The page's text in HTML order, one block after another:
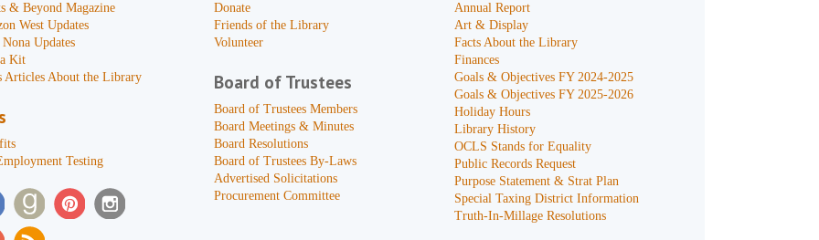
& Beyond Magazine
West Updates
Updates
Kit
Articles About the Library
Testing
Donate
Friends of the Library
Volunteer
Board of Trustees
Board of Trustees Members
Board Meetings & Minutes
Board Resolutions
Board of Trustees By-Laws
Advertised Solicitations
Procurement Committee
Annual Report
Art & Display
Facts About the Library
Finances
Goals & Objectives FY 2024-2025
Goals & Objectives FY 2025-2026
Holiday Hours
Library History
OCLS Stands for Equality
Public Records Request
Purpose Statement & Strat Plan
Special Taxing District Information
Truth-In-Millage Resolutions